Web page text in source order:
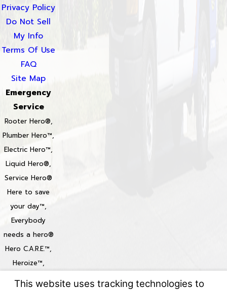
Privacy Policy
Do Not Sell
My Info
Terms Of Use
FAQ
Site Map
Emergency
Service
Rooter Hero®,
Plumber Hero™,
Electric Hero™,
Liquid Hero®,
Service Hero®
Here to save
your day™,
Everybody
needs a hero®
Hero C.A.R.E.™,
Heroize™,